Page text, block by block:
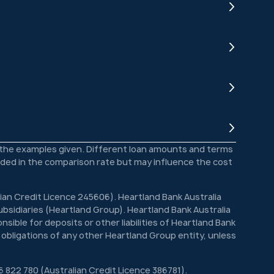
examples given. Different loan amounts and terms
in the comparison rate but may influence the cost
Credit Licence 245606). Heartland Bank Australia
(Heartland Group). Heartland Bank Australia
for deposits or other liabilities of Heartland Bank
of any other Heartland Group entity, unless
780 (Australian Credit Licence 386781).